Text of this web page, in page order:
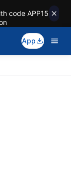
code APP15
App